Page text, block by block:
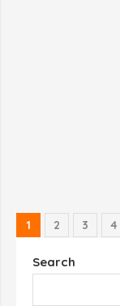
1 2 3 4
Search